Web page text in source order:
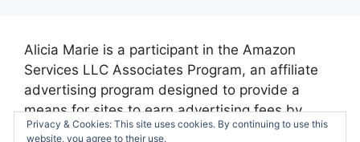
Alicia Marie is a participant in the Amazon
Services LLC Associates Program, an affiliate
advertising program designed to provide a
means for sites to earn advertising fees by
advertising and linking to amazon.com.
Privacy & Cookies: This site uses cookies. By continuing to use this
website, you agree to their use.